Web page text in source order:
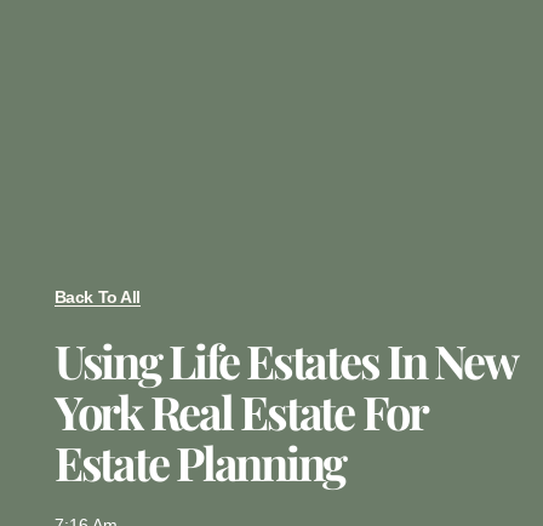
Back To All
Using Life Estates In New
York Real Estate For
Estate Planning